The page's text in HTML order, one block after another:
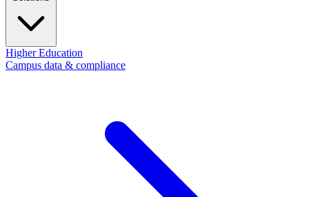
Higher Education
Campus data & compliance